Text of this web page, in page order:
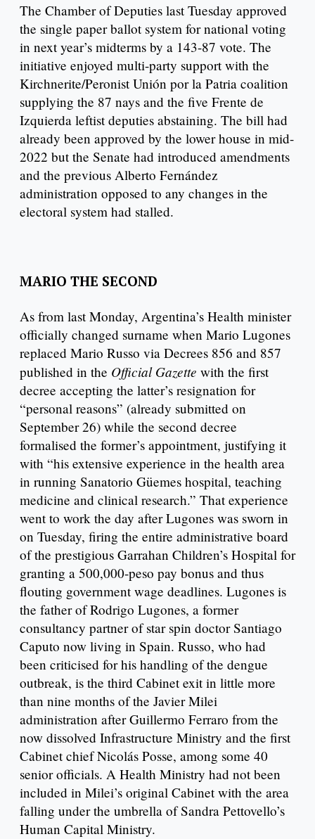
The Chamber of Deputies last Tuesday approved
the single paper ballot system for national voting
in next year’s midterms by a 143-87 vote. The
initiative enjoyed multi-party support with the
Kirchnerite/Peronist Unión por la Patria coalition
supplying the 87 nays and the five Frente de
Izquierda leftist deputies abstaining. The bill had
already been approved by the lower house in mid-
2022 but the Senate had introduced amendments
and the previous Alberto Fernández
administration opposed to any changes in the
electoral system had stalled.
MARIO THE SECOND
As from last Monday, Argentina’s Health minister
officially changed surname when Mario Lugones
replaced Mario Russo via Decrees 856 and 857
published in the Official Gazette with the first
decree accepting the latter’s resignation for
“personal reasons” (already submitted on
September 26) while the second decree
formalised the former’s appointment, justifying it
with “his extensive experience in the health area
in running Sanatorio Güemes hospital, teaching
medicine and clinical research.” That experience
went to work the day after Lugones was sworn in
on Tuesday, firing the entire administrative board
of the prestigious Garrahan Children’s Hospital for
granting a 500,000-peso pay bonus and thus
flouting government wage deadlines. Lugones is
the father of Rodrigo Lugones, a former
consultancy partner of star spin doctor Santiago
Caputo now living in Spain. Russo, who had
been criticised for his handling of the dengue
outbreak, is the third Cabinet exit in little more
than nine months of the Javier Milei
administration after Guillermo Ferraro from the
now dissolved Infrastructure Ministry and the first
Cabinet chief Nicolás Posse, among some 40
senior officials. A Health Ministry had not been
included in Milei’s original Cabinet with the area
falling under the umbrella of Sandra Pettovello’s
Human Capital Ministry.